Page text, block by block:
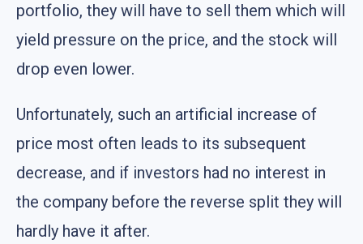
portfolio, they will have to sell them which will
yield pressure on the price, and the stock will
drop even lower.
Unfortunately, such an artificial increase of
price most often leads to its subsequent
decrease, and if investors had no interest in
the company before the reverse split they will
hardly have it after.